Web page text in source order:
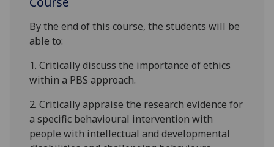
By the end of this course,the students will be
able to:
1. Critically discuss the importance of ethics
within a PBS approach.
2. Critically appraise the research evidence for
a specific behavioural intervention with
people with intellectual and developmental